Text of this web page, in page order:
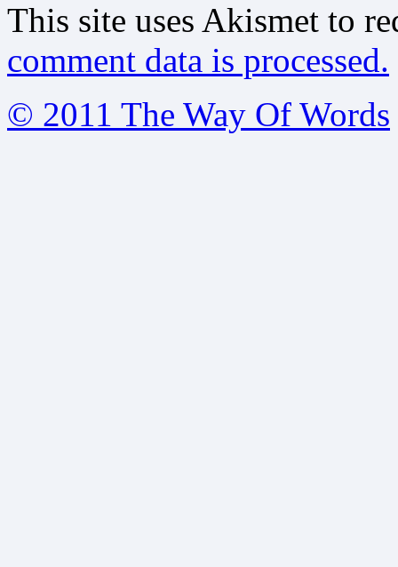
This site uses Akismet to
comment data is processed.
© 2011 The Way Of Words